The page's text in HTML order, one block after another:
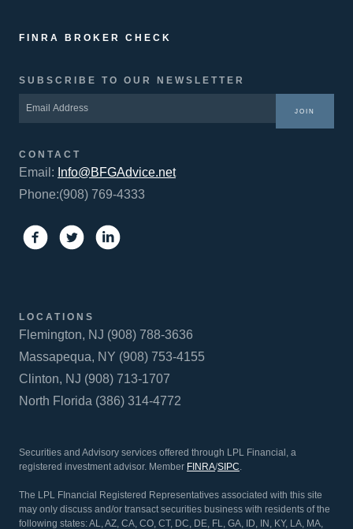
FINRA BROKER CHECK
SUBSCRIBE TO OUR NEWSLETTER
JOIN
CONTACT
Email: Info@BFGAdvice.net
Phone:(908) 769-4333
LOCATIONS
Flemington, NJ (908) 788-3636
Massapequa, NY (908) 753-4155
Clinton, NJ (908) 713-1707
North Florida (386) 314-4772
Securities and Advisory services offered through LPL Financial, a
registered investment advisor. Member FINRA/SIPC.
The LPL FInancial Registered Representatives associated with this site
may only discuss and/or transact securities business with residents of the
following states: AL, AZ, CA, CO, CT, DC, DE, FL, GA, ID, IN, KY, LA, MA,